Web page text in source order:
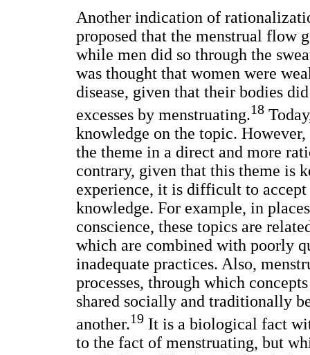
Another indication of
proposed that the menstrual flow
while men did so through the
was thought that women were
disease, given that their bodies
excesses by menstruating.18
knowledge on the topic.
the theme in a direct and more
contrary, given that this theme is
experience, it is difficult to
knowledge. For example, in
conscience, these topics are
which are combined with poorly
inadequate practices. Also,
processes, through which
shared socially and traditionally
another.19 It is a biological fact
to the fact of menstruating, but